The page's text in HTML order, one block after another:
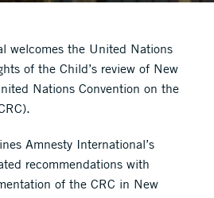
welcomes the United Nations
of the Child’s review of New
Nations Convention on the
Amnesty International’s
recommendations with
of the CRC in New